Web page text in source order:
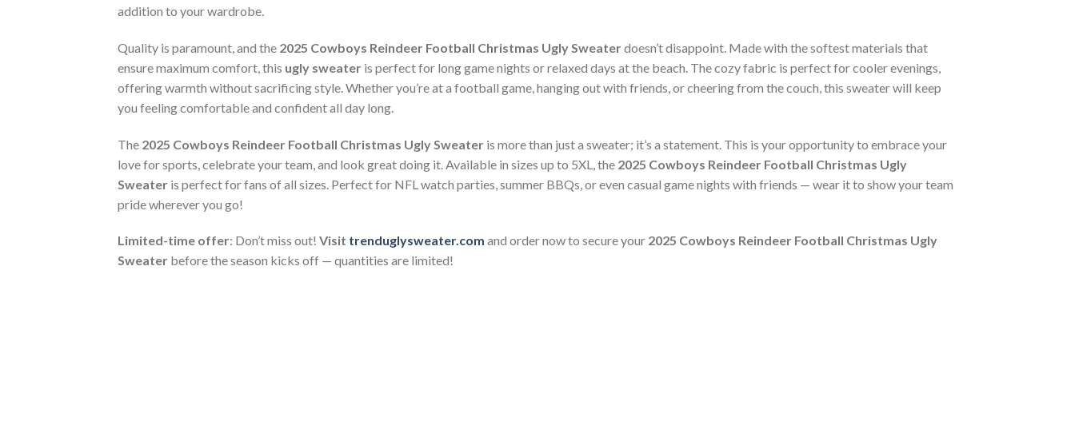
addition to your wardrobe.
Quality is paramount, and the 2025 Cowboys Reindeer Football Christmas Ugly Sweaterdoesn’t disappoint. Made with the softest materials that
ensure maximum comfort, this ugly sweater is perfect for long game nights or relaxed days at the beach. The cozy fabric is perfect for cooler evenings,
offering warmth without sacrificing style. Whether you’re at a football game, hanging out with friends, or cheering from the couch, this sweater will keep
you feeling comfortable and confident all day long.
The 2025 Cowboys Reindeer Football Christmas Ugly Sweater is more than just a sweater; it’s a statement. This is your opportunity to embrace your
love for sports, celebrate your team, and look great doing it. Available in sizes up to 5XL, the 2025 Cowboys Reindeer Football Christmas Ugly
Sweater is perfect for fans of all sizes. Perfect for NFL watch parties, summer BBQs, or even casual game nights with friends — wear it to show your team
pride wherever you go!
Limited-time offer: Don’t miss out! Visit trenduglysweater.com and order now to secure your 2025 Cowboys Reindeer Football Christmas Ugly
Sweater before the season kicks off — quantities are limited!